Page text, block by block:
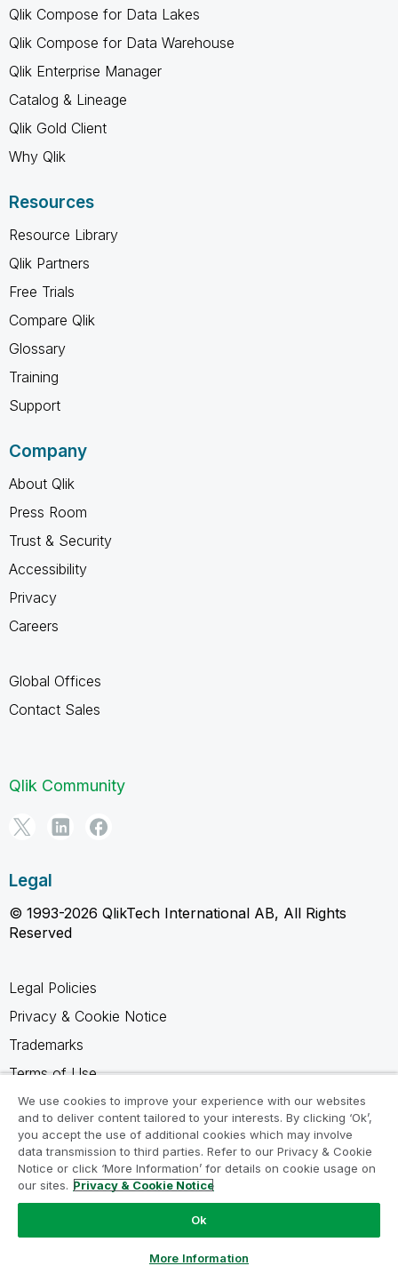
Qlik Compose for Data Lakes
Qlik Compose for Data Warehouse
Qlik Enterprise Manager
Catalog & Lineage
Qlik Gold Client
Why Qlik
Resources
Resource Library
Qlik Partners
Free Trials
Compare Qlik
Glossary
Training
Support
Company
About Qlik
Press Room
Trust & Security
Accessibility
Privacy
Careers
Global Offices
Contact Sales
Qlik Community
Legal
© 1993-2026 QlikTech International AB, All Rights
Reserved
Legal Policies
Privacy & Cookie Notice
Trademarks
Terms of Use
Legal Agreements
Product Terms
Do not share my info
We use cookies to improve your experience with our websites
and to deliver content tailored to your interests. By clicking ‘Ok’,
you accept the use of additional cookies which may involve
data transmission to third parties. Refer to our Privacy & Cookie
Notice or click ‘More Information’ for details on cookie usage on
our sites. Privacy & Cookie Notice
Ok
More Information